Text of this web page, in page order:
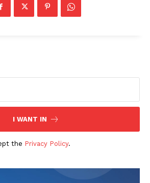
News Week
I WANT IN
the Privacy Policy.